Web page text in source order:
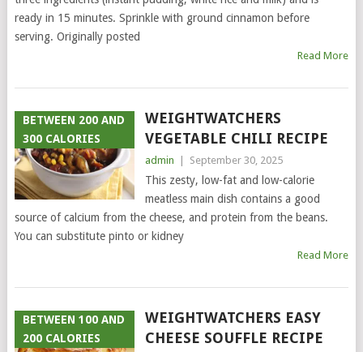
ready in 15 minutes. Sprinkle with ground cinnamon before
serving. Originally posted
Read More
BETWEEN 200 AND
300 CALORIES
WEIGHTWATCHERS
VEGETABLE CHILI RECIPE
admin September 30, 2025
This zesty, low-fat and low-calorie
meatless main dish contains a good
source of calcium from the cheese, and protein from the beans.
You can substitute pinto or kidney
Read More
BETWEEN 100 AND
200 CALORIES
WEIGHTWATCHERS EASY
CHEESE SOUFFLE RECIPE